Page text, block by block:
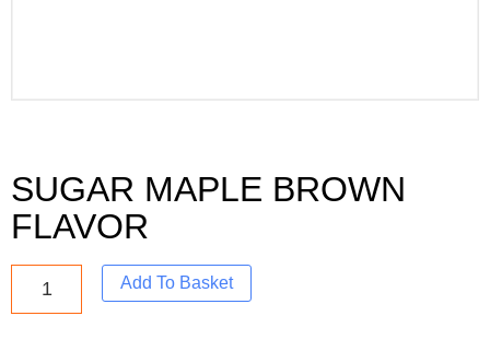
SUGAR MAPLE BROWN
FLAVOR
Add To Basket